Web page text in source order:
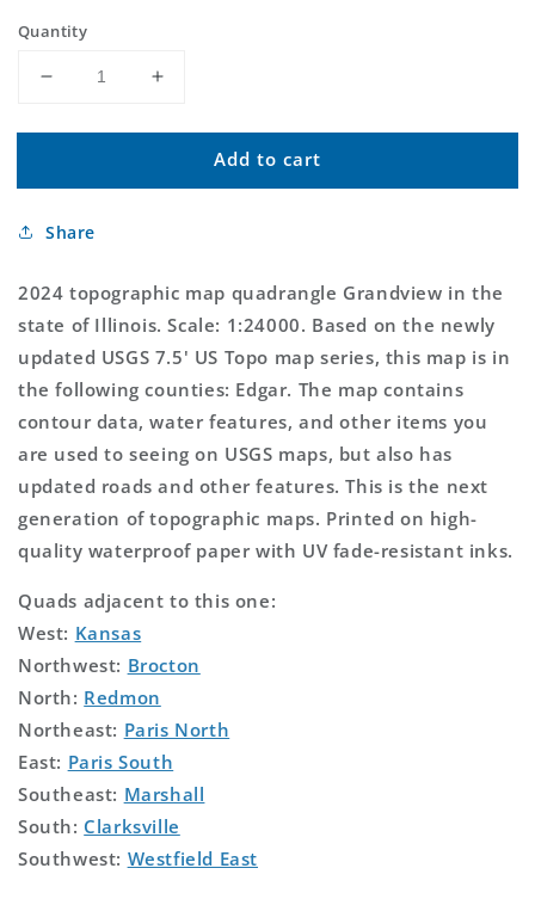
Quantity
Decrease
for
Illinois
Topo
Increase
for
Grandview
Illinois
Add to cart
Share
2024 topographic map quadrangle Grandview in the
state of Illinois. Scale: 1:24000. Based on the newly
updated USGS 7.5' US Topo map series, this map is in
the following counties: Edgar. The map contains
contour data, water features, and other items you
are used to seeing on USGS maps, but also has
updated roads and other features. This is the next
generation of topographic maps. Printed on high-
quality waterproof paper with UV fade-resistant inks.
Quads adjacent to this one:
West: Kansas
Northwest: Brocton
North: Redmon
Northeast: Paris North
East: Paris South
Southeast: Marshall
South: Clarksville
Southwest: Westfield East